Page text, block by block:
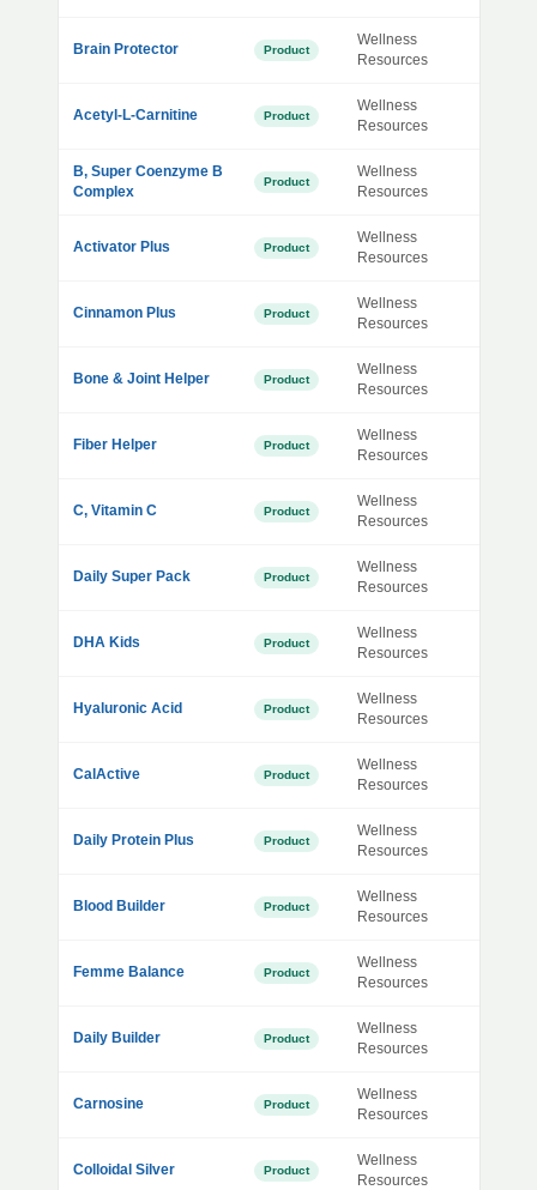
Brain Protector Product
Wellness
Resources
Acetyl-L-Carnitine Product
Wellness
Resources
B, Super Coenzyme B
Complex
Product
Wellness
Resources
Activator Plus Product
Wellness
Resources
Cinnamon Plus Product
Wellness
Resources
Bone & Joint Helper Product
Wellness
Resources
Fiber Helper Product
Wellness
Resources
C, Vitamin C Product
Wellness
Resources
Daily Super Pack Product
Wellness
Resources
DHA Kids Product
Wellness
Resources
Hyaluronic Acid Product
Wellness
Resources
CalActive Product
Wellness
Resources
Daily Protein Plus Product
Wellness
Resources
Blood Builder Product
Wellness
Resources
Femme Balance Product
Wellness
Resources
Daily Builder Product
Wellness
Resources
Carnosine Product
Wellness
Resources
Colloidal Silver Product
Wellness
Resources